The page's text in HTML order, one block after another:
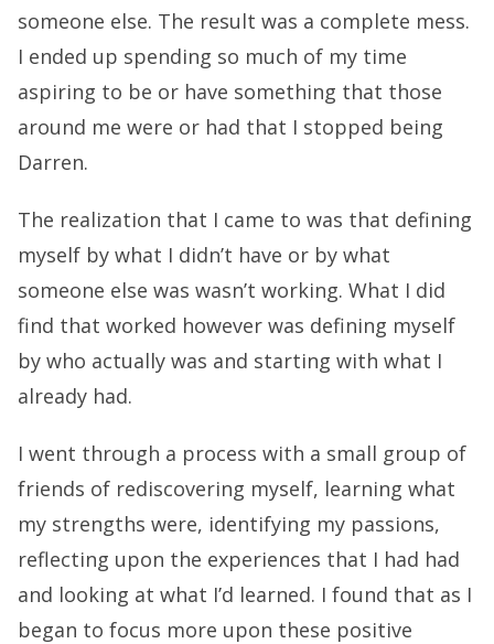
someone else. The result was a complete mess.
I ended up spending so much of my time
aspiring to be or have something that those
around me were or had that I stopped being
Darren.
The realization that I came to was that defining
myself by what I didn’t have or by what
someone else was wasn’t working. What I did
find that worked however was defining myself
by who actually was and starting with what I
already had.
I went through a process with a small group of
friends of rediscovering myself, learning what
my strengths were, identifying my passions,
reflecting upon the experiences that I had had
and looking at what I’d learned. I found that as I
began to focus more upon these positive